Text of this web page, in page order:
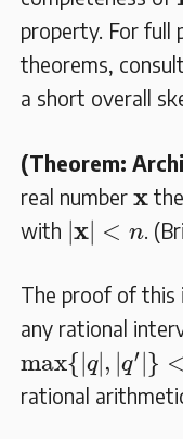
property. For full
theorems,
a short overall
(Theorem:
real number x
𝐱
with |x| < n
| | n .
The proof of
any rational
max{ q| , |q′ } <
max {| | |q ′|} n
rational